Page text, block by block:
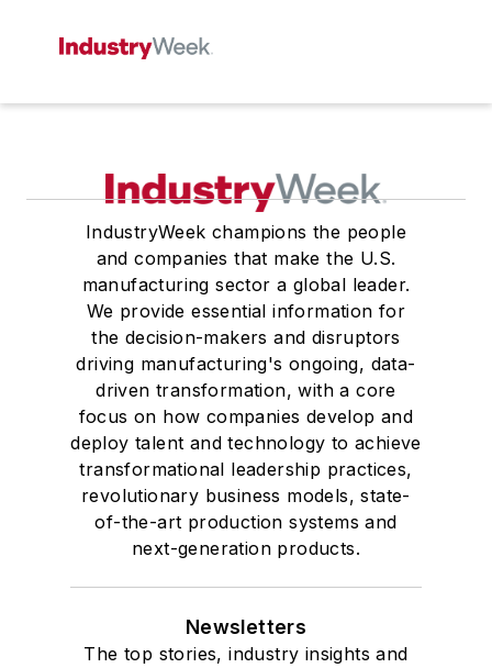
IndustryWeek champions the people
and companies that make the U.S.
manufacturing sector a global leader.
We provide essential information for
the decision-makers and disruptors
driving manufacturing's ongoing, data-
driven transformation, with a core
focus on how companies develop and
deploy talent and technology to achieve
transformational leadership practices,
revolutionary business models, state-
of-the-art production systems and
next-generation products.
Newsletters
The top stories, industry insights and